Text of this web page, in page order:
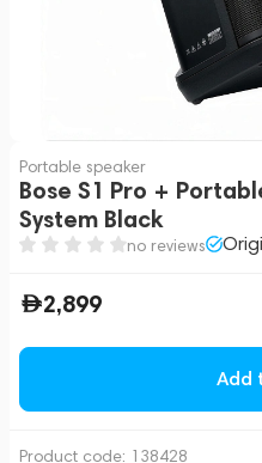
Portable speaker
Bose S1 Pro +
System Black
no reviews
2,899
Add
Product code: 138428